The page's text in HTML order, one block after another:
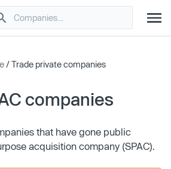
/ Trade private companies
companies
that have gone public
acquisition company (SPAC).